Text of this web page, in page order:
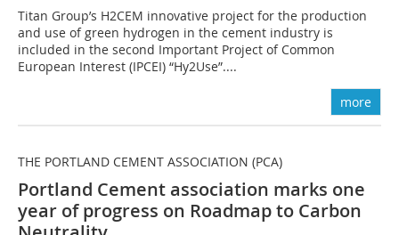
Titan Group’s H2CEM innovative project for the production
and use of green hydrogen in the cement industry is
included in the second Important Project of Common
European Interest (IPCEI) “Hy2Use”....
more
THE PORTLAND CEMENT ASSOCIATION (PCA)
Portland Cement association marks one
year of progress on Roadmap to Carbon